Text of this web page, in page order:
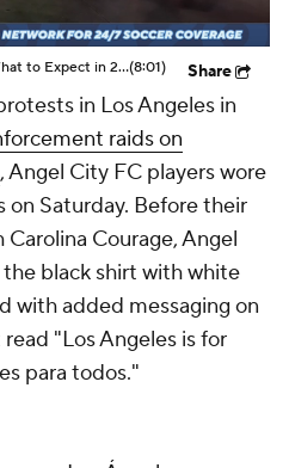
Ruben Amorim's AC Milan: What to Expect in 2026/27 - Morning Footy(8:01) Share
in Los Angeles in
raids on
, Angel City FC players wore
Saturday. Before their
Courage, Angel
black shirt with white
with added messaging on
"Los Angeles is for
para todos."